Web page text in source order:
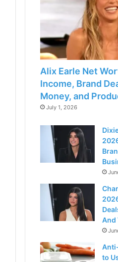
Alix Earle Net
Income, Brand
Money, and
July 1, 2026
And
to